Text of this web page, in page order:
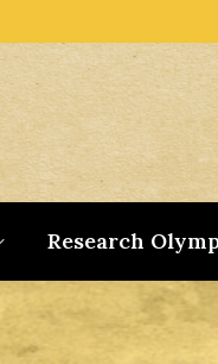
Research